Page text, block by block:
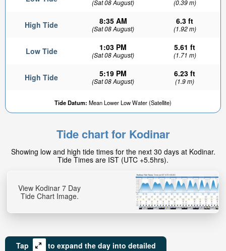
(Sat 08 August) (0.39 m)
High Tide 8:35 AM
(Sat 08 August)
6.3 ft
(1.92 m)
Low Tide 1:03 PM
(Sat 08 August)
5.61 ft
(1.71 m)
High Tide 5:19 PM
(Sat 08 August)
6.23 ft
(1.9 m)
Tide Datum: Mean Lower Low Water (Satellite)
Tide chart for Kodinar
Showing low and high tide times for the next 30 days at Kodinar.
Tide Times are IST (UTC +5.5hrs).
View Kodinar 7 Day
Tide Chart Image.
Tap
to expand the day into detailed